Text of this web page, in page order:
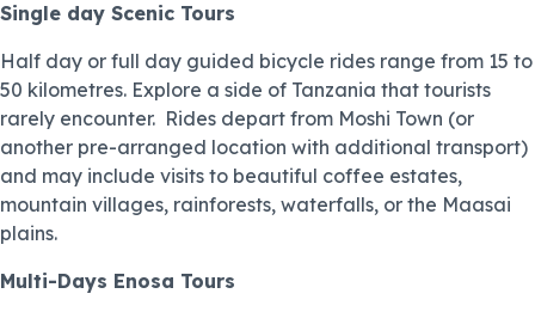
Single day Scenic Tours
Half day or full day guided bicycle rides range from 15 to
50 kilometres. Explore a side of Tanzania that tourists
rarely encounter. Rides depart from Moshi Town (or
another pre-arranged location with additional transport)
and may include visits to beautiful coffee estates,
mountain villages, rainforests, waterfalls, or the Maasai
plains.
Multi-Days Enosa Tours